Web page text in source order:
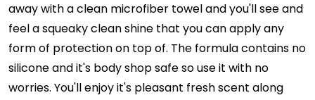
away with a clean microfiber towel and you'll see and
feel a squeaky clean shine that you can apply any
form of protection on top of. The formula contains no
silicone and it's body shop safe so use it with no
worries. You'll enjoy it's pleasant fresh scent along